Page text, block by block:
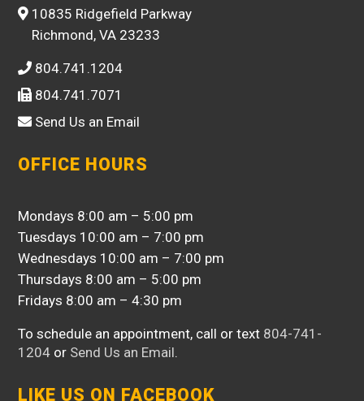
10835 Ridgefield Parkway
Richmond, VA 23233
804.741.1204
804.741.7071
Send Us an Email
OFFICE HOURS
Mondays 8:00 am – 5:00 pm
Tuesdays 10:00 am – 7:00 pm
Wednesdays 10:00 am – 7:00 pm
Thursdays 8:00 am – 5:00 pm
Fridays 8:00 am – 4:30 pm
To schedule an appointment, call or text 804-741-
1204 or Send Us an Email.
LIKE US ON FACEBOOK